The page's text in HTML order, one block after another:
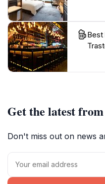
Best
Get the latest
Don't miss out on news